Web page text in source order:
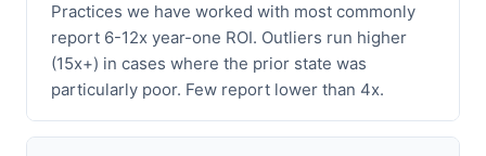
Practices we have worked with most commonly
report 6-12x year-one ROI. Outliers run higher
(15x+) in cases where the prior state was
particularly poor. Few report lower than 4x.